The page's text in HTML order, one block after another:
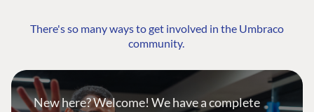
There's so many ways to get involved in the Umbraco
community.
New here? Welcome! We have a complete